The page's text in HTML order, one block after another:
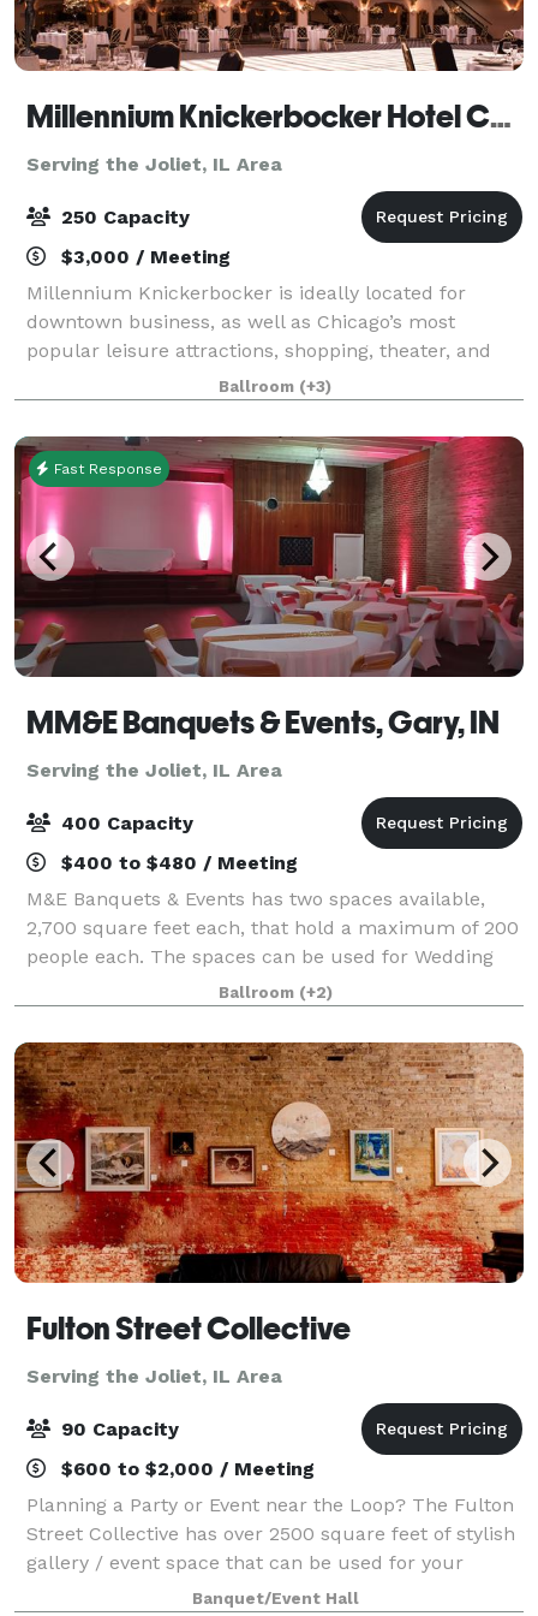
Millennium Knickerbocker Hotel Chicago
Serving the Joliet, IL Area
250 Capacity
$3,000 / Meeting
Millennium Knickerbocker is ideally located for
downtown business, as well as Chicago’s most
popular leisure attractions, shopping, theater, and
nightlife. The hotel’s rich (and somewhat notorious!)
history and 18,500 square feet of flexibl
Ballroom (+3)
Fast Response
MM&E Banquets & Events, Gary, IN
Serving the Joliet, IL Area
400 Capacity
$400 to $480 / Meeting
M&E Banquets & Events has two spaces available,
2,700 square feet each, that hold a maximum of 200
people each. The spaces can be used for Wedding
Ceremonies, Receptions, Birthday Parties, Corporate
Events, Community Events, Private Parties
Ballroom (+2)
Fulton Street Collective
Serving the Joliet, IL Area
90 Capacity
$600 to $2,000 / Meeting
Planning a Party or Event near the Loop? The Fulton
Street Collective has over 2500 square feet of stylish
gallery / event space that can be used for your
company party, wedding, performance, concert or
Banquet/Event Hall